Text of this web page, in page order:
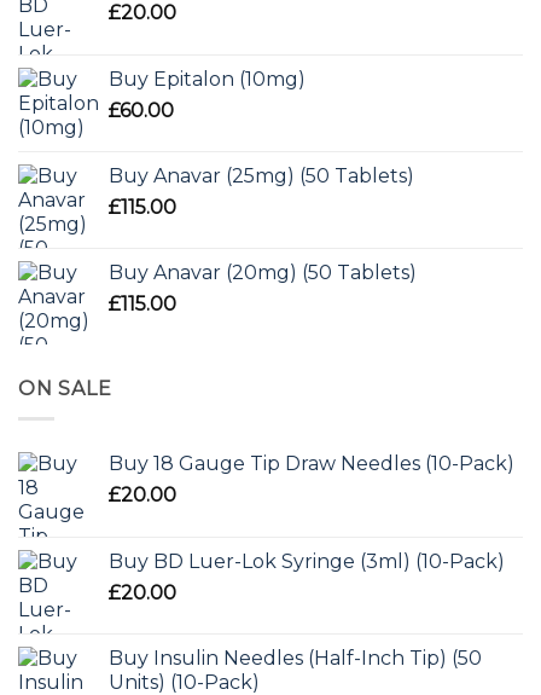
£20.00
Buy Epitalon (10mg)
£60.00
Buy Anavar (25mg) (50 Tablets)
£115.00
Buy Anavar (20mg) (50 Tablets)
£115.00
ON SALE
Buy 18 Gauge Tip Draw Needles (10-Pack)
£20.00
Buy BD Luer-Lok Syringe (3ml) (10-Pack)
£20.00
Buy Insulin Needles (Half-Inch Tip) (50
Units) (10-Pack)